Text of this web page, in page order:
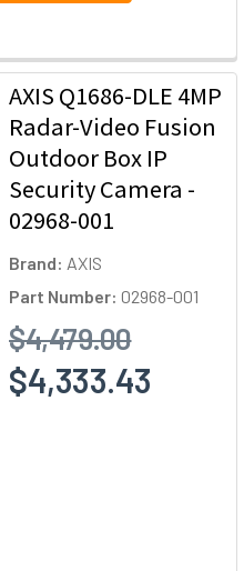
AXIS Q1686-DLE 4MP
Radar-Video Fusion
Outdoor Box IP
Security Camera -
02968-001
Brand: AXIS
Part Number: 02968-001
$4,479.00
$4,333.43